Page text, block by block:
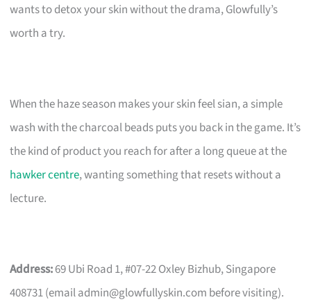
wants to detox your skin without the drama, Glowfully’s
worth a try.
When the haze season makes your skin feel sian, a simple
wash with the charcoal beads puts you back in the game. It’s
the kind of product you reach for after a long queue at the
hawker centre, wanting something that resets without a
lecture.
Address:69 Ubi Road 1, #07-22 Oxley Bizhub, Singapore
408731 (emailadmin@glowfullyskin.com before visiting).